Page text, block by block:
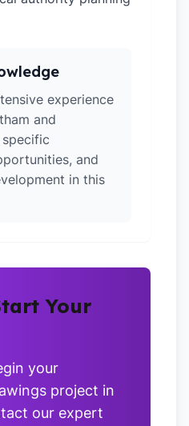
experience
and
and
in this
Your
your
project in
our expert